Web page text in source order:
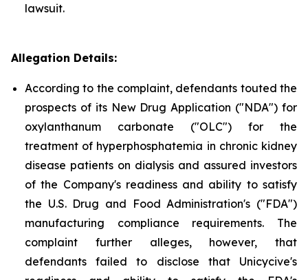
lawsuit.
Allegation Details:
According to the complaint, defendants touted the
prospects of its New Drug Application ("NDA") for
oxylanthanum carbonate ("OLC") for the
treatment of hyperphosphatemia in chronic kidney
disease patients on dialysis and assured investors
of the Company's readiness and ability to satisfy
the U.S. Drug and Food Administration's ("FDA")
manufacturing compliance requirements. The
complaint further alleges, however, that
defendants failed to disclose that Unicycive's